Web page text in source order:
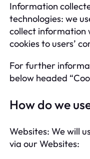
Information
technologies: we
collect information
cookies to users’
For further
below headed
How do we
Websites: We will
via our Websites: